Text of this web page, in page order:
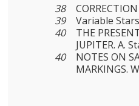
38
39
Variable
40
THE
JUPITER. A.
40
NOTES ON
MARKINGS.